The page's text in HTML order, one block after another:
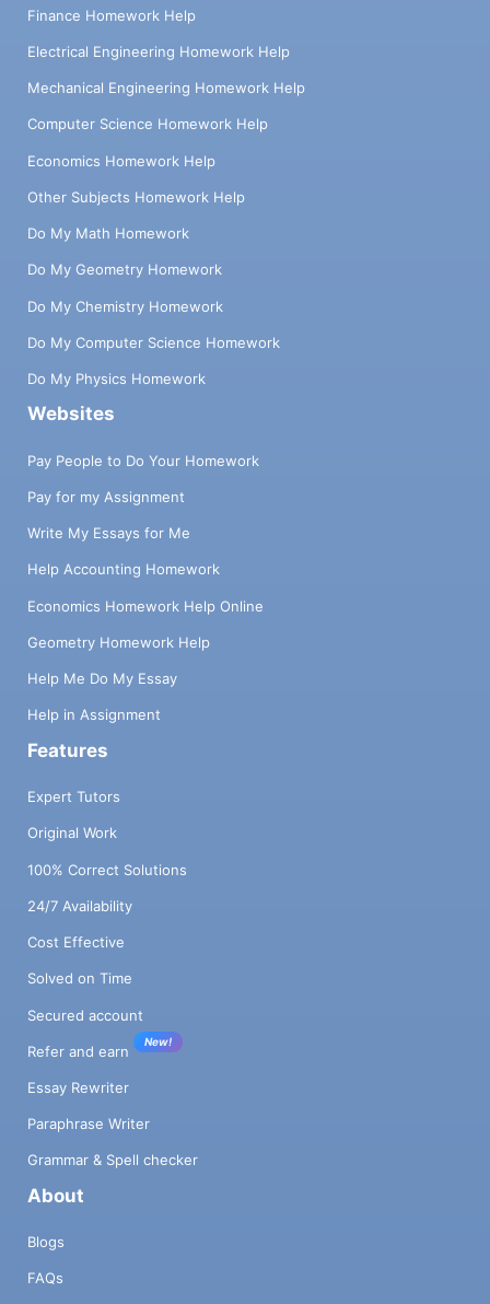
Finance Homework Help
Electrical Engineering Homework Help
Mechanical Engineering Homework Help
Computer Science Homework Help
Economics Homework Help
Other Subjects Homework Help
Do My Math Homework
Do My Geometry Homework
Do My Chemistry Homework
Do My Computer Science Homework
Do My Physics Homework
Websites
Pay People to Do Your Homework
Pay for my Assignment
Write My Essays for Me
Help Accounting Homework
Economics Homework Help Online
Geometry Homework Help
Help Me Do My Essay
Help in Assignment
Features
Expert Tutors
Original Work
100% Correct Solutions
24/7 Availability
Cost Effective
Solved on Time
Secured account
Refer and earn
New!
Essay Rewriter
Paraphrase Writer
Grammar & Spell checker
About
Blogs
FAQs